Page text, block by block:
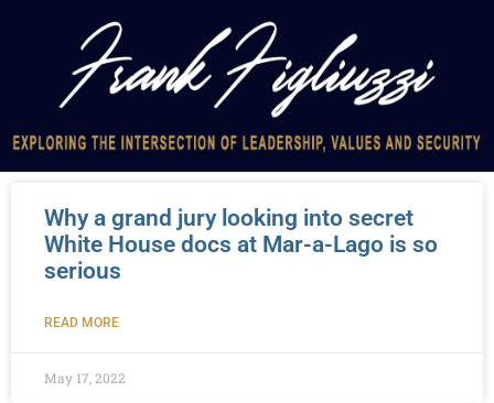
Why a grand jury looking into secret
White House docs at Mar-a-Lago is so
serious
READ MORE
May 17, 2022